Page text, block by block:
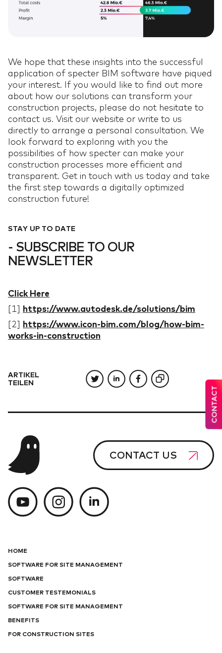
We hope that these insights into the successful
application of specter BIM software have piqued
your interest. If you would like to find out more
about how our solutions can transform your
construction projects, please do not hesitate to
contact us. Visit our website or write to us
directly to arrange a personal consultation. We
look forward to exploring with you the
possibilities of how specter can make your
construction processes more efficient and
transparent. Get in touch with us today and take
the first step towards a digitally optimized
construction future!
STAY UP TO DATE
- SUBSCRIBE TO OUR
NEWSLETTER
Click Here
[1]
https://www.autodesk.de/solutions/bim
[2]
https://www.icon-bim.com/blog/how-bim-
works-in-construction
ARTIKEL
TEILEN
CONTACT US
HOME
SOFTWARE FOR SITE MANAGEMENT
SOFTWARE
CUSTOMER TESTEMONIALS
SOFTWARE FOR SITE MANAGEMENT
BENEFITS
FOR CONSTRUCTION SITES
CONTACT